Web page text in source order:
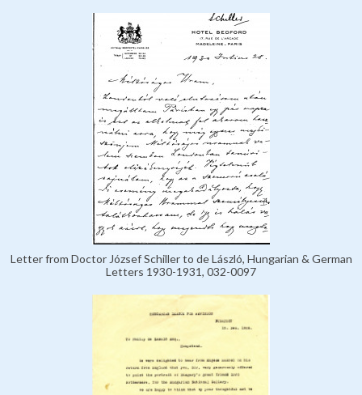
Letter from Doctor József Schiller to de László, Hungarian & German
Letters 1930-1931, 032-0097